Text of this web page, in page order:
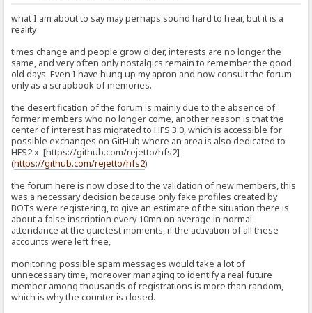
what I am about to say may perhaps sound hard to hear, but it is a
reality
times change and people grow older, interests are no longer the
same, and very often only nostalgics remain to remember the good
old days. Even I have hung up my apron and now consult the forum
only as a scrapbook of memories.
the desertification of the forum is mainly due to the absence of
former members who no longer come, another reason is that the
center of interest has migrated to HFS 3.0, which is accessible for
possible exchanges on GitHub where an area is also dedicated to
HFS2.x [https://github.com/rejetto/hfs2]
(https://github.com/rejetto/hfs2)
the forum here is now closed to the validation of new members, this
was a necessary decision because only fake profiles created by
BOTs were registering, to give an estimate of the situation there is
about a false inscription every 10mn on average in normal
attendance at the quietest moments, if the activation of all these
accounts were left free,
monitoring possible spam messages would take a lot of
unnecessary time, moreover managing to identify a real future
member among thousands of registrations is more than random,
which is why the counter is closed.